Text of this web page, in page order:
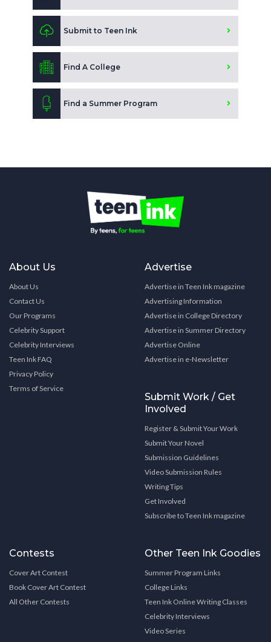
Submit to Teen Ink
Find A College
Find a Summer Program
About Us
About Us
Contact Us
Our Programs
Celebrity Support
Celebrity Interviews
Teen Ink FAQ
Privacy Policy
Terms of Service
Advertise
Advertise in Teen Ink magazine
Advertising Information
Advertise in College Directory
Advertise in Summer Directory
Advertise Online
Advertise in e-Newsletter
Submit Work / Get
Involved
Register & Submit Your Work
Submit Your Novel
Submission Guidelines
Video Submission Rules
Writing Tips
Get Involved
Subscribe to Teen Ink magazine
Contests
Cover Art Contest
Book Cover Art Contest
All Other Contests
Other Teen Ink Goodies
Summer Program Links
College Links
Teen Ink Online Writing Classes
Celebrity Interviews
Video Series